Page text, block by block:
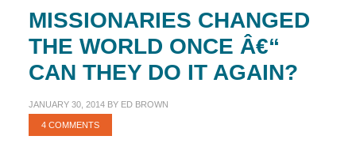
MISSIONARIES CHANGED
THE WORLD ONCE Â€“
CAN THEY DO IT AGAIN?
JANUARY 30, 2014BY ED BROWN
4 COMMENTS